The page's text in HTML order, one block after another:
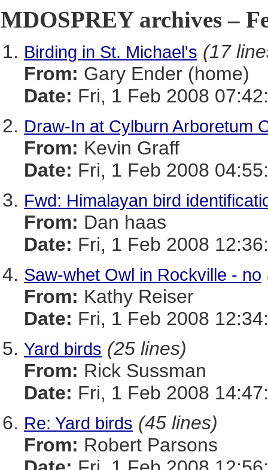
MDOSPREY archives –
Birding in St. Michael's (17
From: Gary Ender (home)
Date: Fri, 1 Feb 2008
Draw-In at Cylburn Arboretum
From: Kevin Graff
Date: Fri, 1 Feb 2008
Fwd: Himalayan bird
From: Dan haas
Date: Fri, 1 Feb 2008
Saw-whet Owl in Rockville - no
From: Kathy Reiser
Date: Fri, 1 Feb 2008
Yard birds (25 lines)
From: Rick Sussman
Date: Fri, 1 Feb 2008
Re: Yard birds (45 lines)
From: Robert Parsons